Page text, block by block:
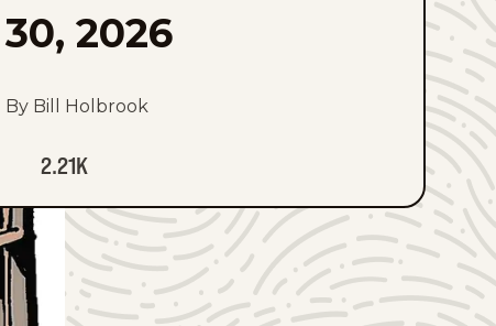
30, 2026
By Bill Holbrook
2.21K